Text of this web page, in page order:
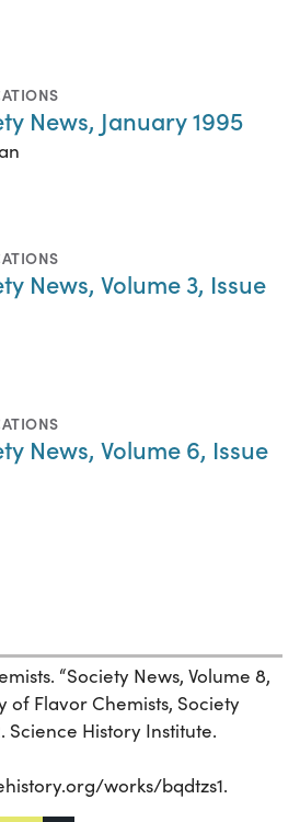
News, January 1995
News, Volume 3, Issue
News, Volume 6, Issue
“Society News, Volume 8,
of Flavor Chemists, Society
Science History Institute.
works/bqdtzs1.